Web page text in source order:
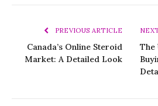
PREVIOUS ARTICLE
Canada’s Online Steroid
Market: A Detailed Look
The